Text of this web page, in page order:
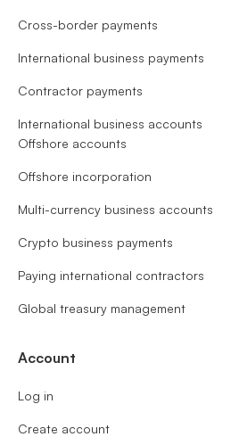
Cross-border payments
International business payments
Contractor payments
International business accounts
Offshore accounts
Offshore incorporation
Multi-currency business accounts
Crypto business payments
Paying international contractors
Global treasury management
Account
Log in
Create account